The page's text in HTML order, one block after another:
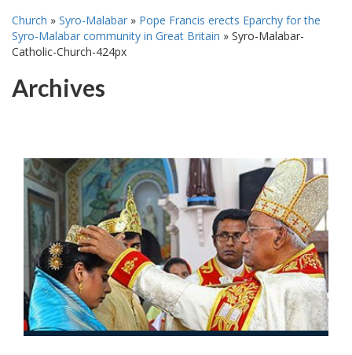
Church » Syro-Malabar » Pope Francis erects Eparchy for the
Syro-Malabar community in Great Britain » Syro-Malabar-
Catholic-Church-424px
Archives